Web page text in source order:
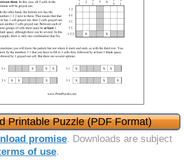
Printable Puzzle (PDF Format)
promise. Downloads are subject
of use.